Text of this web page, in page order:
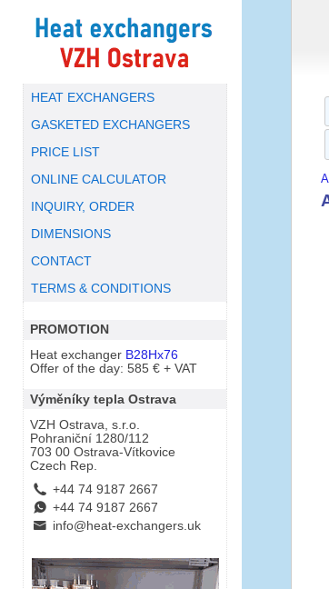
HEAT EXCHANGERS
GASKETED EXCHANGERS
PRICE LIST
ONLINE CALCULATOR
INQUIRY, ORDER
DIMENSIONS
CONTACT
TERMS & CONDITIONS
PROMOTION
Heat exchanger B28Hx76
Offer of the day: 585 € + VAT
Výměníky tepla Ostrava
VZH Ostrava, s.r.o.
Pohraniční 1280/112
703 00 Ostrava-Vítkovice
Czech Rep.
L +44 74 9187 2667
E +44 74 9187 2667
B info@heat-exchangers.uk